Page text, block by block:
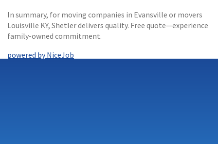
In summary, for moving companies in Evansville or movers
Louisville KY, Shetler delivers quality. Free quote—experience
family-owned commitment.
powered by NiceJob